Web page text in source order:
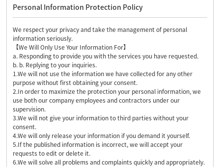
Personal Information Protection Policy
We respect your privacy and take the management of personal
information seriously.
【We Will Only Use Your Information For】
a. Responding to provide you with the services you have requested.
b. b. Replying to your inquiries.
1.We will not use the information we have collected for any other
purpose without first obtaining your consent.
2.In order to maximize the protection your personal information, we
use both our company employees and contractors under our
supervision.
3.We will not give your information to third parties without your
consent.
4.We will only release your information if you demand it yourself.
5.If the published information is incorrect, we will accept your
requests to edit or delete it.
6.We will solve all problems and complaints quickly and appropriately.